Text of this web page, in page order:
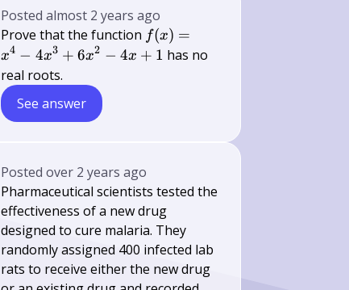
Postedalmost 2 years ago
Prove that the function f(x)
=
+ 1
f(x) =
x4 − 4x3 + 6x2 − 4x + 1 has no
real roots.
See answer
Postedover 2 years ago
Pharmaceutical scientists tested the
effectiveness of a new drug
designed to cure malaria. They
randomly assigned 400 infected lab
rats to receive either the new drug